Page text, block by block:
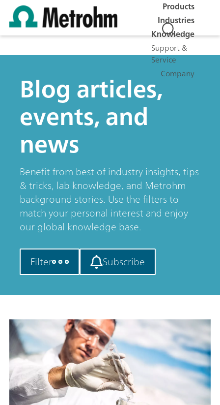
Products
Industries
Knowledge
Support &
Service
Company
Blog articles,
events, and
news
Benefit from best of industry insights, tips
& tricks, lab knowledge, and Metrohm
background stories. Use the filters to
match your personal interest and enjoy
our global knowledge base.
Filter Subscribe